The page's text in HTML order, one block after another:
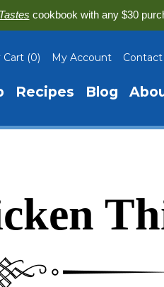
cookbook with any $30
Cart (0) My Account Contact
Recipes Blog